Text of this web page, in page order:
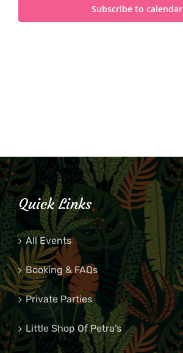
Subscribe to calendar
Quick Links
All Events
Booking & FAQs
Private Parties
Little Shop Of Petra’s